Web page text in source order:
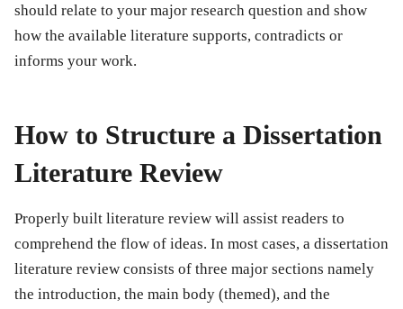
should relate to your major research question and show
how the available literature supports, contradicts or
informs your work.
How to Structure a Dissertation
Literature Review
Properly built literature review will assist readers to
comprehend the flow of ideas. In most cases, a dissertation
literature review consists of three major sections namely
the introduction, the main body (themed), and the